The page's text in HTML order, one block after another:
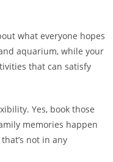
what everyone hopes
aquarium, while your
that can satisfy
Yes, book those
memories happen
not in any